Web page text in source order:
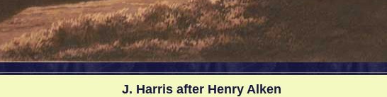
J. Harris after Henry Alken